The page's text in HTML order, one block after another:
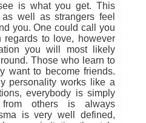
is what you get. This
well as strangers feel
you. One could call you
to love, however
you will most likely
Those who learn to
want to become friends.
personality works like a
everybody is simply
others is always
is very well defined,